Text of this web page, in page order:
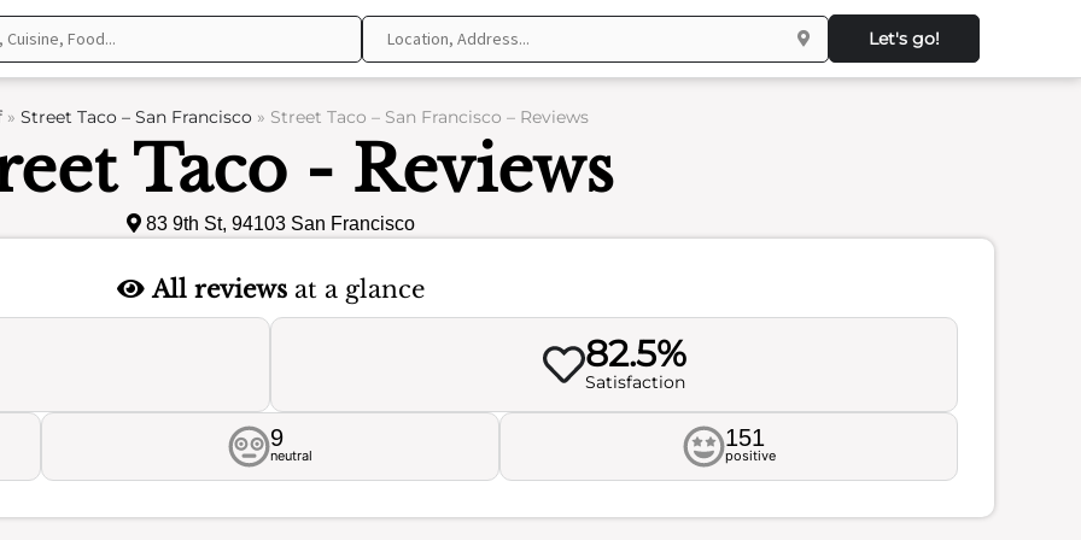
Let's go!
» Street Taco – San Francisco» Street Taco – San Francisco – Reviews
Taco - Reviews
83 9th St, 94103 San Francisco
All reviewsat a glance
82.5%
Satisfaction
9
neutral
151
positive